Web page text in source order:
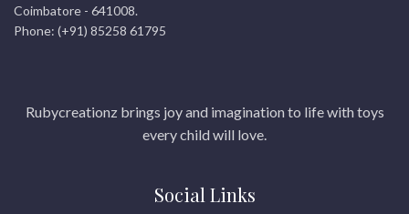
Coimbatore - 641008.
Phone: (+91) 85258 61795
Rubycreationz brings joy and imagination to life with toys
every child will love.
Social Links